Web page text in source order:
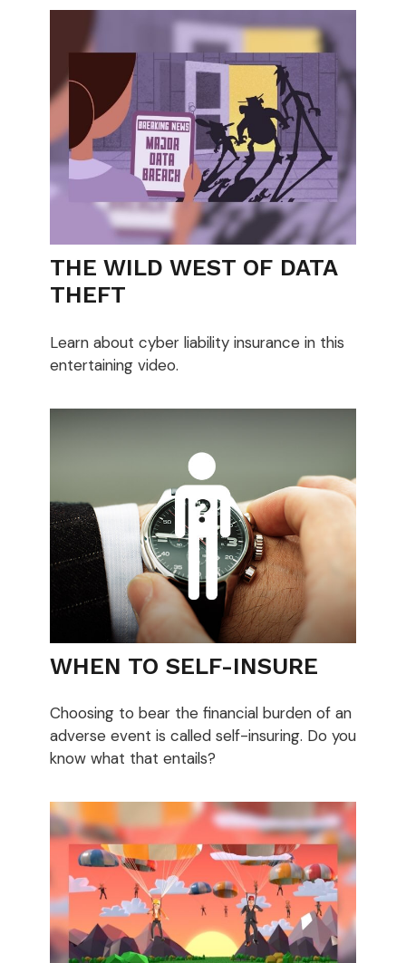
THE WILD WEST OF DATA
THEFT
Learn about cyber liability insurance in this
entertaining video.
WHEN TO SELF-INSURE
Choosing to bear the financial burden of an
adverse event is called self-insuring. Do you
know what that entails?